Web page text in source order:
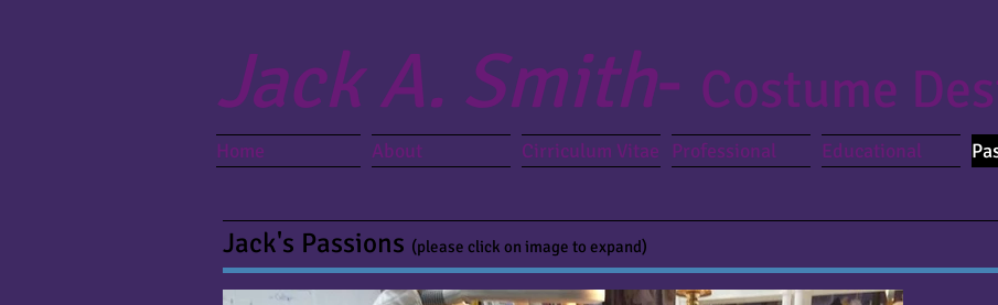
Jack A. Smith- Costume
Home About Cirriculum Vitae Professional Educational
Jack's Passions (please click on image to expand)